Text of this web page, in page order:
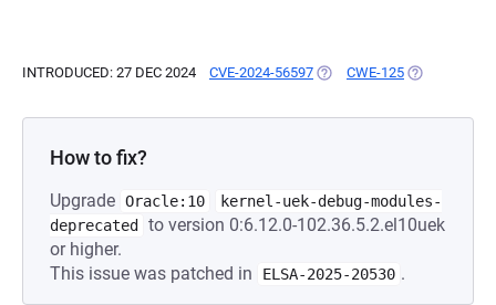
INTRODUCED: 27 DEC 2024 CVE-2024-56597 (OPENS IN A NEW TAB)
CWE-125 (OPENS IN A
How to fix?
Upgrade Oracle:10
kernel-uek-debug-modules-
deprecated
to version 0:6.12.0-102.36.5.2.el10uek
or higher.
This issue was patched in
ELSA-2025-20530 .